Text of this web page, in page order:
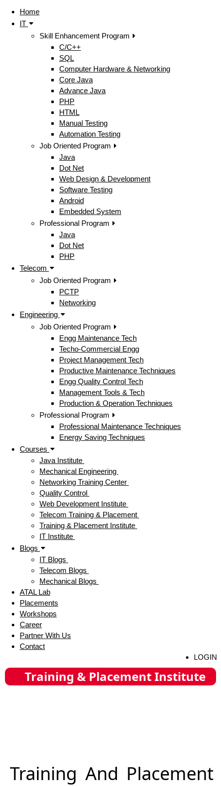
Home
IT
Skill Enhancement Program
C/C++
SQL
Computer Hardware & Networking
Core Java
Advance Java
PHP
HTML
Manual Testing
Automation Testing
Job Oriented Program
Java
Dot Net
Web Design & Development
Software Testing
Android
Embedded System
Professional Program
Java
Dot Net
PHP
Telecom
Job Oriented Program
PCTP
Networking
Engineering
Job Oriented Program
Engg Maintenance Tech
Techo-Commercial Engg
Project Management Tech
Productive Maintenance Techniques
Engg Quality Control Tech
Management Tools & Tech
Production & Operation Techniques
Professional Program
Professional Maintenance Techniques
Energy Saving Techniques
Courses
Java Institute
Mechanical Engineering
Networking Training Center
Quality Control
Web Development Institute
Telecom Training & Placement
Training & Placement Institute
IT Institute
Blogs
IT Blogs
Telecom Blogs
Mechanical Blogs
ATAL Lab
Placements
Workshops
Career
Partner With Us
Contact
LOGIN
Training & Placement Institute
Training And Placement